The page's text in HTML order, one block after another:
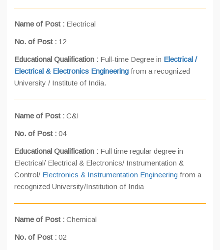
Name of Post : Electrical
No. of Post : 12
Educational Qualification : Full-time Degree in Electrical /
Electrical & Electronics Engineering from a recognized
University / Institute of India.
Name of Post : C&I
No. of Post : 04
Educational Qualification : Full time regular degree in
Electrical/ Electrical & Electronics/ Instrumentation &
Control/ Electronics & Instrumentation Engineering from a
recognized University/Institution of India
Name of Post : Chemical
No. of Post : 02